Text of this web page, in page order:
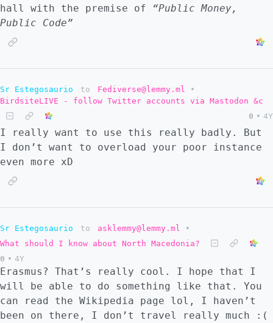
hall with the premise of
“Public Money,
Public Code”
Sr Estegosaurio to Fediverse@lemmy.ml
•
BirdsiteLIVE - follow Twitter accounts via Mastodon &c
0 • 4Y
I really want to use this really badly. But
I don’t want to overload your poor instance
even more xD
Sr Estegosaurio to asklemmy@lemmy.ml
•
What should I know about North Macedonia?
0 • 4Y
Erasmus? That’s really cool. I hope that I
will be able to do something like that. You
can read the Wikipedia page lol, I haven’t
been on there, I don’t travel really much :(